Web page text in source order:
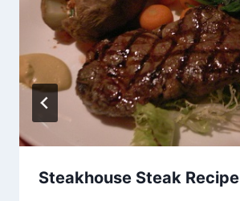
Steakhouse Steak Recipe